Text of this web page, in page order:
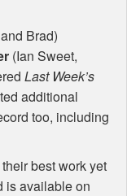
Brad)
(Ian Sweet,
Last Week’s
additional
too, including
best work yet
is available on